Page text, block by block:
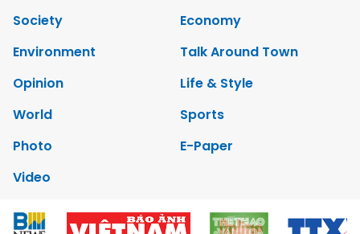
Society
Economy
Environment
Talk Around Town
Opinion
Life & Style
World
Sports
Photo
E-Paper
Video